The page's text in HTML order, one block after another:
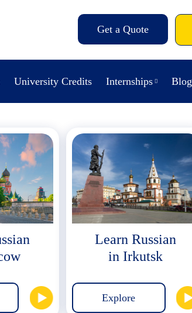
Get a Quote
University Credits Internships Blog
Learn Russian
in Irkutsk
Explore